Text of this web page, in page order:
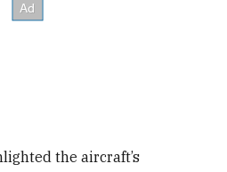
the aircraft’s